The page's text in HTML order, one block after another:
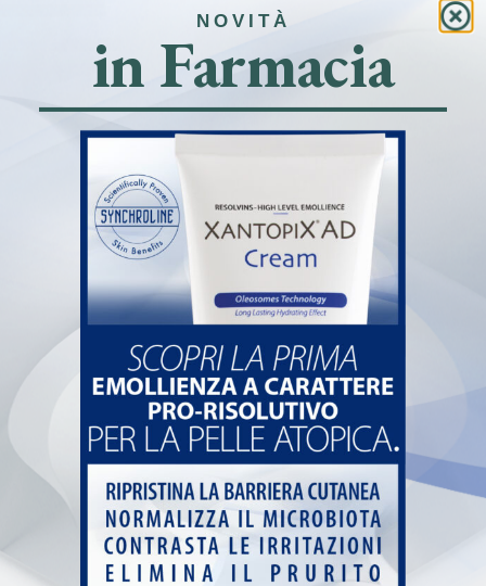
Home
Book and collect at the pharmacy
Farmacia de Paoli
Via San Carlo, 7 – 25087 Salò (BS)
+39 0365 20822
info@farmaciadepaoli.com
NOVITÀ
in Farmacia